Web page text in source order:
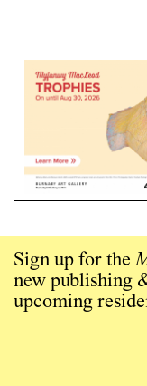
Sign up for the
new publishing
upcoming